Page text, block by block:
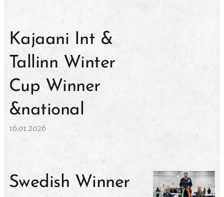
Kajaani Int &
Tallinn Winter
Cup Winner
&national
16.01.2026
Swedish Winner